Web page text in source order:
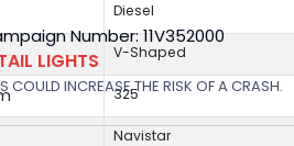
Diesel
V-Shaped
325
Navistar
Number: 11V352000
LIGHTS
COULD INCREASE THE RISK OF A CRASH.